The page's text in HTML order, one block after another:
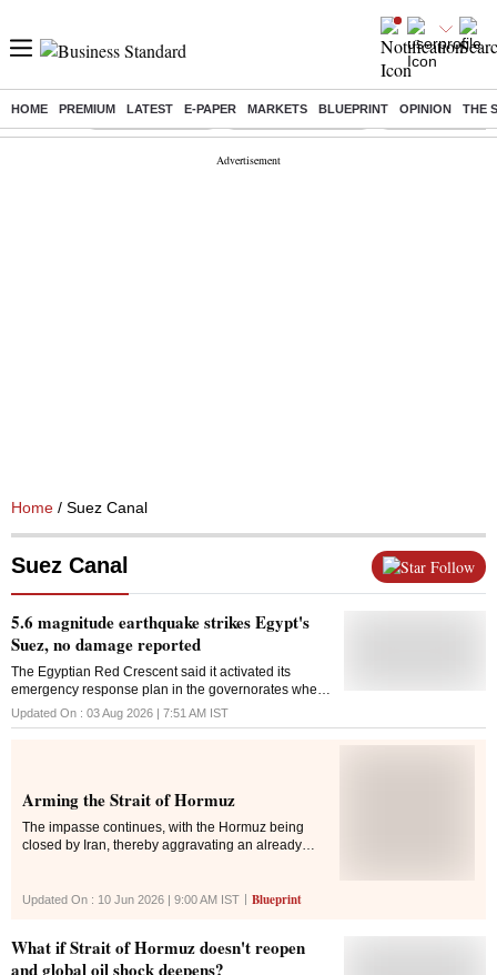
HOME PREMIUM LATEST E-PAPER MARKETS BLUEPRINT OPINION THE
Buzzing : Stock Market Live Stocks to Buy Today Stocks To Watch
Home / Suez Canal
Suez Canal Follow
5.6 magnitude earthquake strikes Egypt's
Suez, no damage reported
The Egyptian ‌Red Crescent said it activated its ​
emergency response plan in the governorates where
the quake was felt
Updated On : 03 Aug 2026 | 7:51 AM IST
Arming the Strait of Hormuz
The impasse continues, with the Hormuz being
closed by Iran, thereby aggravating an already
choke Iran's economy
Updated On : 10 Jun 2026 | 9:00 AM IST Blueprint
What if Strait of Hormuz doesn't reopen
and global oil shock deepens?